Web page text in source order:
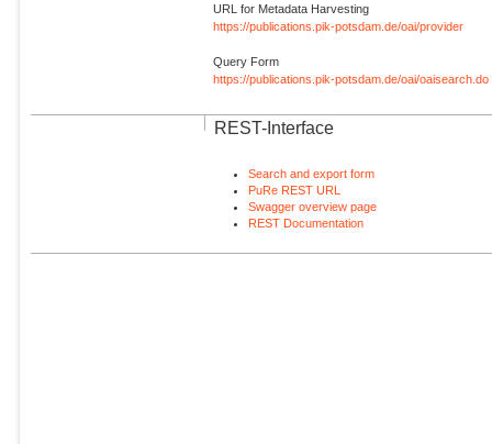
URL for Metadata Harvesting
https://publications.pik-potsdam.de/oai/provider
Query Form
https://publications.pik-potsdam.de/oai/oaisearch.do
REST-Interface
Search and export form
PuRe REST URL
Swagger overview page
REST Documentation